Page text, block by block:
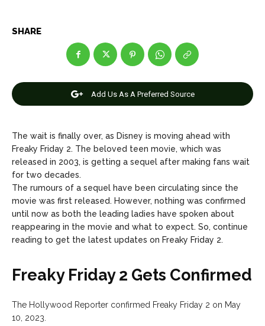
Contact Us DMCA Copyright Policy
Copyright © 2026 openskynews.com
Contact Us DMCA Copyright Policy
Copyright © 2026 openskynews.com
SHARE
Add Us As A Preferred Source
The wait is finally over, as Disney is moving ahead with
Freaky Friday 2. The beloved teen movie, which was
released in 2003, is getting a sequel after making fans wait
for two decades.
The rumours of a sequel have been circulating since the
movie was first released. However, nothing was confirmed
until now as both the leading ladies have spoken about
reappearing in the movie and what to expect. So, continue
reading to get the latest updates on Freaky Friday 2.
Freaky Friday 2 Gets Confirmed
The Hollywood Reporter confirmed Freaky Friday 2 on May
10, 2023.